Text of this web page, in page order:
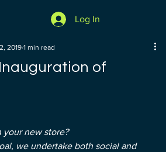
Log In
of
2019 1 min read
your new store?
we undertake both social and